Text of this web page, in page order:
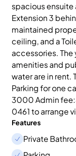
spacious ensuite
Extension 3
maintained
ceiling, and a
accessories.
amenities and
water are in rent.
Parking for one
3000 Admin
0461 to arrange
Features
Private